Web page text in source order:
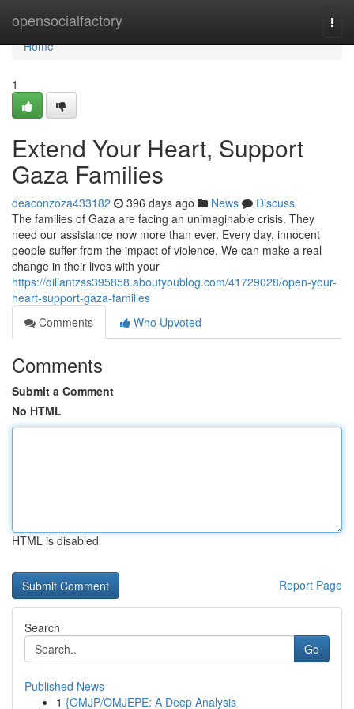
opensocialfactory
Home
Home
1
Extend Your Heart, Support
Gaza Families
deaconzoza433182 396 days ago News
Discuss
The families of Gaza are facing an unimaginable crisis. They
need our assistance now more than ever. Every day, innocent
people suffer from the impact of violence. We can make a real
change in their lives with your
https://dillantzss395858.aboutyoublog.com/41729028/open-your-
heart-support-gaza-families
Comments
Who Upvoted
Comments
Submit a Comment
No HTML
HTML is disabled
Report Page
Search
Go
Published News
1 {OMJP/OMJEPE: A Deep Analysis